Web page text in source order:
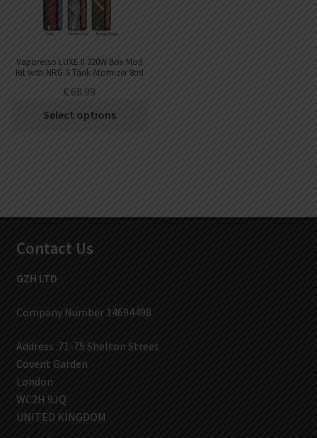
Vaporesso LUXE II 220W Box Mod
Kit with NRG-S Tank Atomizer 8ml
€ 68.99
Select options
Contact Us
GZH LTD
Company Number 14694498
Address :71-75 Shelton Street
Covent Garden
London
WC2H 9JQ
UNITED KINGDOM